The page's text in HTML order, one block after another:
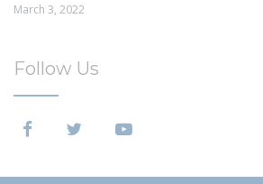
March 3, 2022
Follow Us